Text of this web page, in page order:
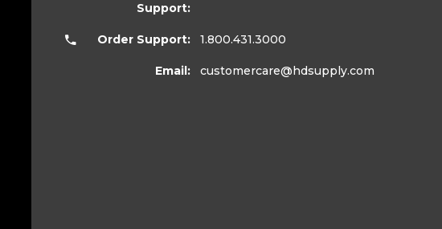
Support:
Order Support: 1.800.431.3000
Email: customercare@hdsupply.com